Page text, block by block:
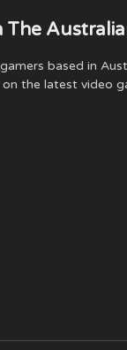
The
based in
the latest video